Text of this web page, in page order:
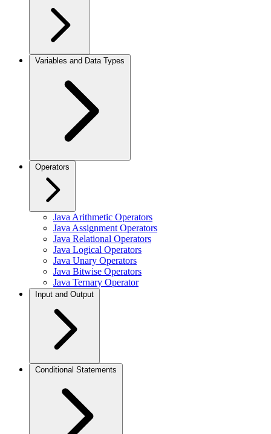
Variables and Data Types
Operators
Java Arithmetic Operators
Java Assignment Operators
Java Relational Operators
Java Logical Operators
Java Unary Operators
Java Bitwise Operators
Java Ternary Operator
Input and Output
Conditional Statements